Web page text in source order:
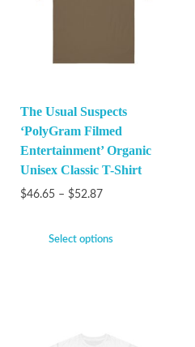
The Usual Suspects
‘PolyGram Filmed
Entertainment’ Organic
Unisex Classic T-Shirt
$46.65 – $52.87
Select options